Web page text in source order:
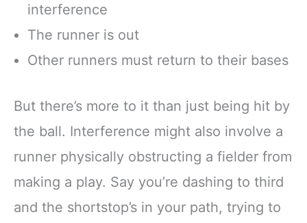
interference
The runner is out
Other runners must return to their bases
But there’s more to it than just being hit by
the ball. Interference might also involve a
runner physically obstructing a fielder from
making a play. Say you’re dashing to third
and the shortstop’s in your path, trying to